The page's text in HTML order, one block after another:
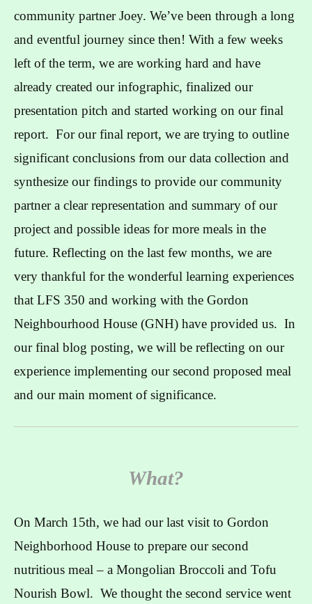
community partner Joey. We’ve been through a long
and eventful journey since then! With a few weeks
left of the term, we are working hard and have
already created our infographic, finalized our
presentation pitch and started working on our final
report. For our final report, we are trying to outline
significant conclusions from our data collection and
synthesize our findings to provide our community
partner a clear representation and summary of our
project and possible ideas for more meals in the
future. Reflecting on the last few months, we are
very thankful for the wonderful learning experiences
that LFS 350 and working with the Gordon
Neighbourhood House (GNH) have provided us. In
our final blog posting, we will be reflecting on our
experience implementing our second proposed meal
and our main moment of significance.
What?
On March 15th, we had our last visit to Gordon
Neighborhood House to prepare our second
nutritious meal – a Mongolian Broccoli and Tofu
Nourish Bowl. We thought the second service went